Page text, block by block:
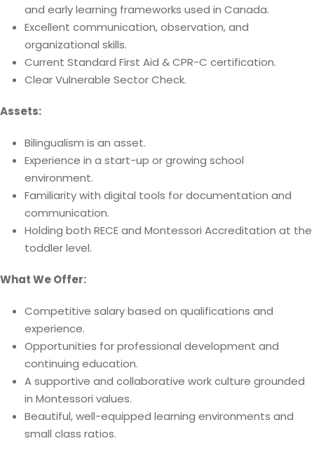
and early learning frameworks used in Canada.
Excellent communication, observation, and
organizational skills.
Current Standard First Aid & CPR-C certification.
Clear Vulnerable Sector Check.
Assets:
Bilingualism is an asset.
Experience in a start-up or growing school
environment.
Familiarity with digital tools for documentation and
communication.
Holding both RECE and Montessori Accreditation at the
toddler level.
What We Offer:
Competitive salary based on qualifications and
experience.
Opportunities for professional development and
continuing education.
A supportive and collaborative work culture grounded
in Montessori values.
Beautiful, well-equipped learning environments and
small class ratios.